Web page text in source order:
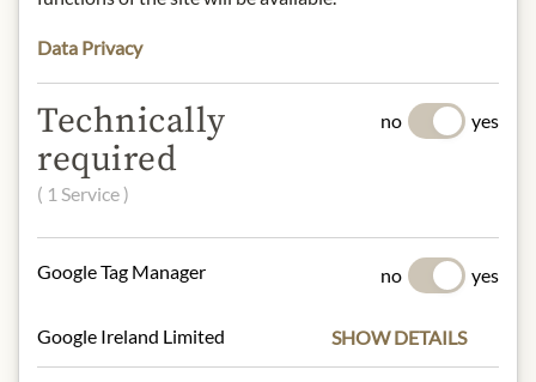
is known for its exceptional wines and
artistically designed labels.
Origin: Pauillac, France
Grape variety: Cabernet Sauvignon,
Merlot
Alcohol content: 14% vol.
Contact: Baron Philippe de
Rothschild S.A./ Rue de Grassi –
info@bpdr.com
Data Privacy
Technically
required
( 1 Service )
no yes
Google Tag Manager no yes
Google Ireland Limited SHOW DETAILS